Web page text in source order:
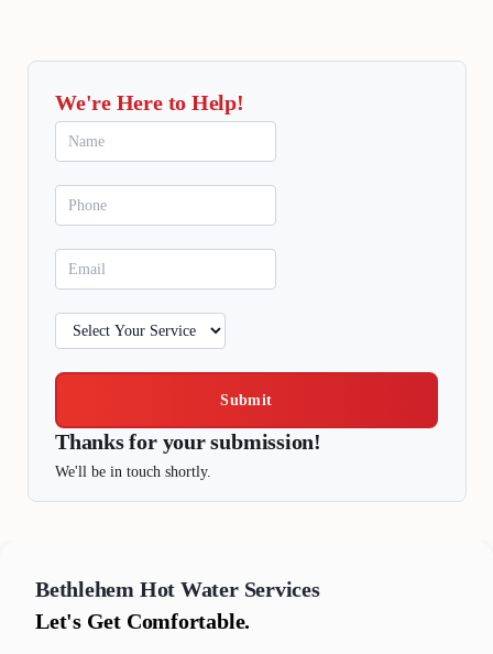
We're Here to Help!
Submit
Thanks for your submission!
We'll be in touch shortly.
Bethlehem Hot Water Services
Let's Get Comfortable.